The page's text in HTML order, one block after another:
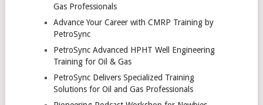
Gas Professionals
Advance Your Career with CMRP Training by
PetroSync
PetroSync Advanced HPHT Well Engineering
Training for Oil & Gas
PetroSync Delivers Specialized Training
Solutions for Oil and Gas Professionals